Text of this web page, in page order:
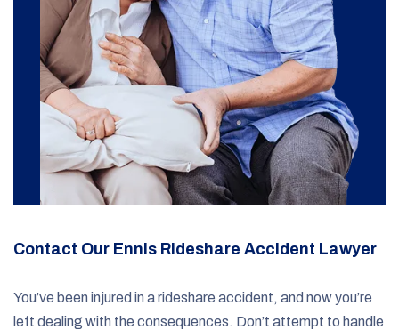
Contact Our Ennis Rideshare Accident Lawyer
You’ve been injured in a rideshare accident, and now you’re
left dealing with the consequences. Don’t attempt to handle